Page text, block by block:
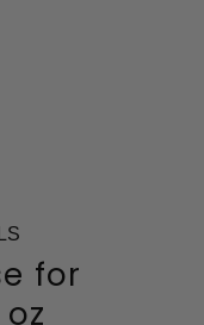
for